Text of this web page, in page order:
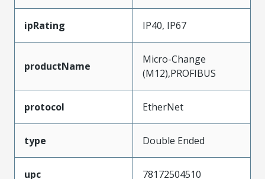
ipRating IP40, IP67
productName
Micro-Change
(M12),PROFIBUS
protocol EtherNet
type Double Ended
upc 78172504510